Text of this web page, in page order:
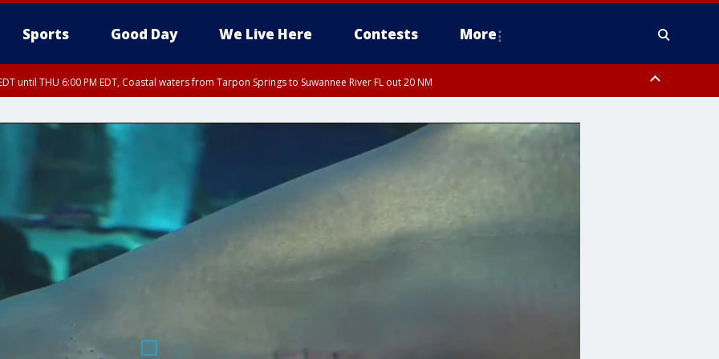
Sports Good Day We Live Here Contests More
until THU 6:00 PM EDT, Coastal waters from Tarpon Springs to Suwannee River FL out 20 NM